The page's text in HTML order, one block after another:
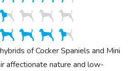
of Cocker Spaniels and Mini
affectionate nature and low-